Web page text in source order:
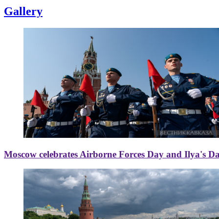
Gallery
Moscow celebrates Airborne Forces Day and Ilya's